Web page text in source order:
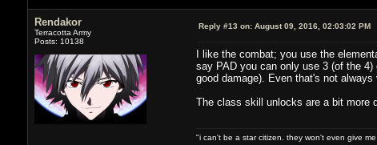
Rendakor
Terracotta Army
Posts: 10138
Reply #13 on:August 09, 2016, 02:03:02 PM
I like the combat; you use the
say PAD you can only use 3 (of the
good damage). Even that's not
The class skill unlocks are a bit more
"i can't be a star citizen. they won't even give